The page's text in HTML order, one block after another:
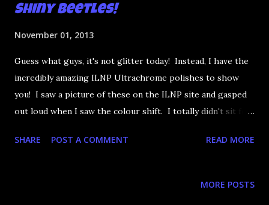
Shiny Beetles!
November 01, 2013
Guess what guys, it's not glitter today! Instead, I have the
incredibly amazing ILNP Ultrachrome polishes to show
you! I saw a picture of these on the ILNP site and gasped
out loud when I saw the colour shift. I totally didn't sit for
went up. That would be silly. I was so excited when they
SHARE POST A COMMENT READ MORE
MORE POSTS